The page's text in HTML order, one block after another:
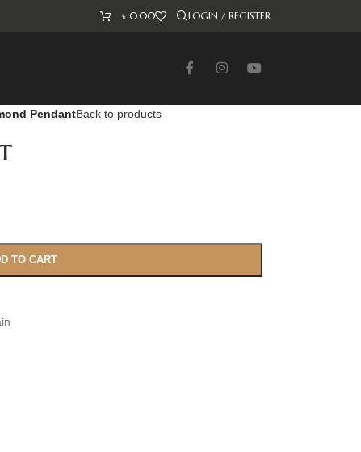
৳ 0.00 LOGIN / REGISTER
PendantBack to products
TO CART